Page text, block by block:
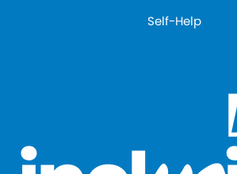
Self-Help